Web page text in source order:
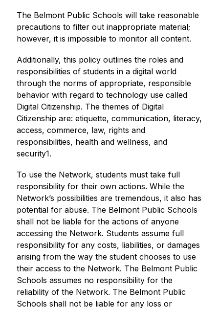
The Belmont Public Schools will take reasonable
precautions to filter out inappropriate material;
however, it is impossible to monitor all content.
Additionally, this policy outlines the roles and
responsibilities of students in a digital world
through the norms of appropriate, responsible
behavior with regard to technology use called
Digital Citizenship. The themes of Digital
Citizenship are: etiquette, communication, literacy,
access, commerce, law, rights and
responsibilities, health and wellness, and
security1.
To use the Network, students must take full
responsibility for their own actions. While the
Network’s possibilities are tremendous, it also has
potential for abuse. The Belmont Public Schools
shall not be liable for the actions of anyone
accessing the Network. Students assume full
responsibility for any costs, liabilities, or damages
arising from the way the student chooses to use
their access to the Network. The Belmont Public
Schools assumes no responsibility for the
reliability of the Network. The Belmont Public
Schools shall not be liable for any loss or